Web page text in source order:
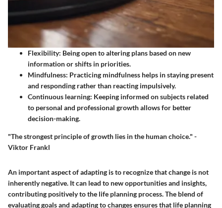
Flexibility: Being open to altering plans based on new
information or shifts in priorities.
Mindfulness: Practicing mindfulness helps in staying present
and responding rather than reacting impulsively.
Continuous learning: Keeping informed on subjects related
to personal and professional growth allows for better
decision-making.
"The strongest principle of growth lies in the human choice." -
Viktor Frankl
An important aspect of adapting is to recognize that change is not
inherently negative. It can lead to new opportunities and insights,
contributing positively to the life planning process. The blend of
evaluating goals and adapting to changes ensures that life planning